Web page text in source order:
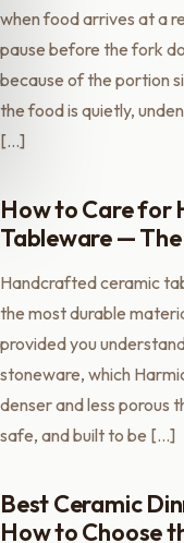
when food arrives at a
pause before the fork
because of the portion
the food is quietly,
[…]
How to Care for
Tableware —
Handcrafted ceramic
the most durable
provided you
stoneware, which
denser and less porous
safe, and built to be […]
Best Ceramic
How to Choose